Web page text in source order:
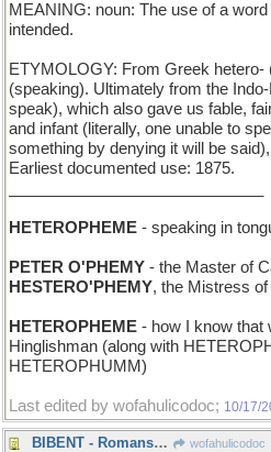
MEANING: noun: The use of a
intended.
ETYMOLOGY: From Greek hetero-
(speaking). Ultimately from the
speak), which also gave us fable,
and infant (literally, one unable to
something by denying it will be
Earliest documented use: 1875.
HETEROPHEME - speaking in
PETER O'PHEMY - the Master of
HESTERO'PHEMY, the Mistress
HETEROPHEME - how I know that
Hinglishman (along with
HETEROPHUMM)
Last edited by wofahulicodoc; 10/17/
BIBENT - Romans drink wofahulicodoc